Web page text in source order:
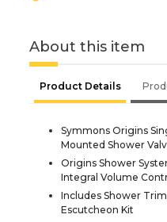
About this item
Product Details
Symmons Origins
Mounted Shower
Origins Shower
Integral Volume
Includes Shower
Escutcheon Kit